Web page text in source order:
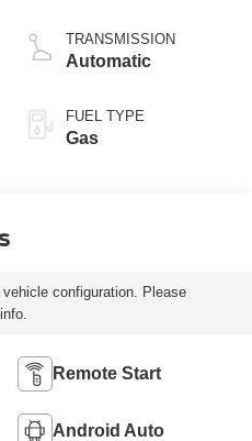
TRANSMISSION
Automatic
FUEL TYPE
Gas
configuration. Please
Remote Start
Android Auto